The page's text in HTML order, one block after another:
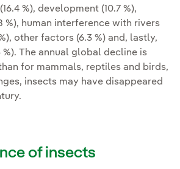
%), development (10.7 %),
%), human interference with rivers
other factors (6.3 %) and, lastly,
%). The annual global decline is
for mammals, reptiles and birds,
insects may have disappeared
of insects